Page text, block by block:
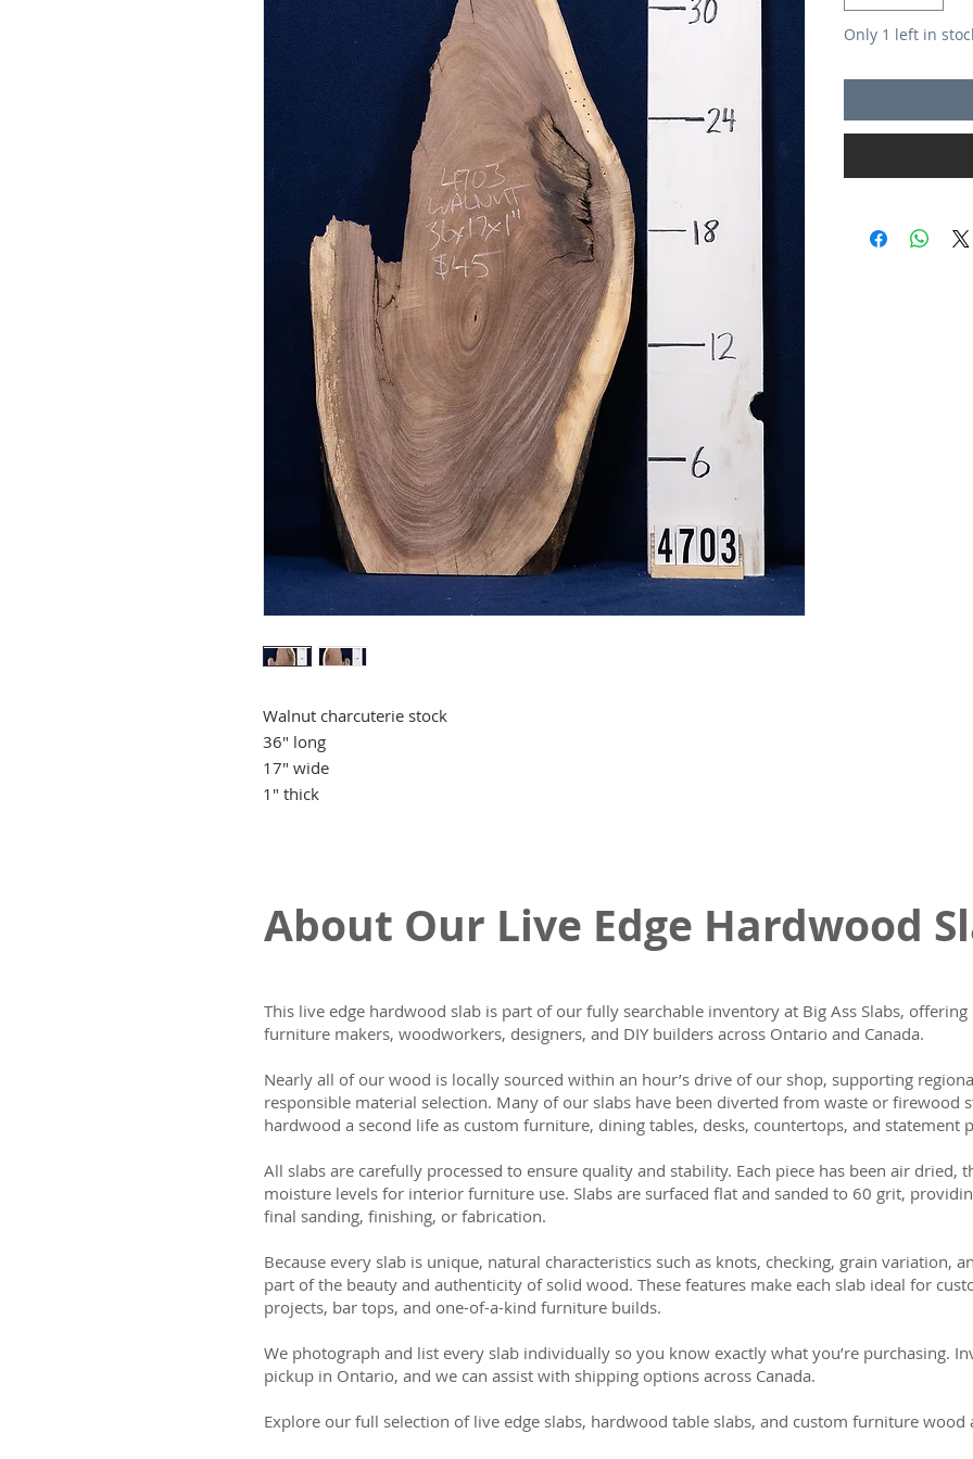
Walnut charcuterie stock
36" long
17" wide
1" thick
Only 1 left in
About Our Live Edge Hardwood
This live edge hardwood slab is part of our fully searchable inventory at Big Ass Slabs,
furniture makers, woodworkers, designers, and DIY builders across Ontario and Canada.
Nearly all of our wood is locally sourced within an hour’s drive of our shop, supporting
responsible material selection. Many of our slabs have been diverted from waste or firewood
hardwood a second life as custom furniture, dining tables, desks, countertops, and statement
All slabs are carefully processed to ensure quality and stability. Each piece has been air
moisture levels for interior furniture use. Slabs are surfaced flat and sanded to 60 grit,
final sanding, finishing, or fabrication.
Because every slab is unique, natural characteristics such as knots, checking, grain variation,
part of the beauty and authenticity of solid wood. These features make each slab ideal for
projects, bar tops, and one-of-a-kind furniture builds.
We photograph and list every slab individually so you know exactly what you’re purchasing.
pickup in Ontario, and we can assist with shipping options across Canada.
Explore our full selection of live edge slabs, hardwood table slabs, and custom furniture wood